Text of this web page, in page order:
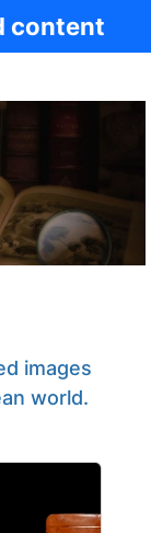
content
images
world.